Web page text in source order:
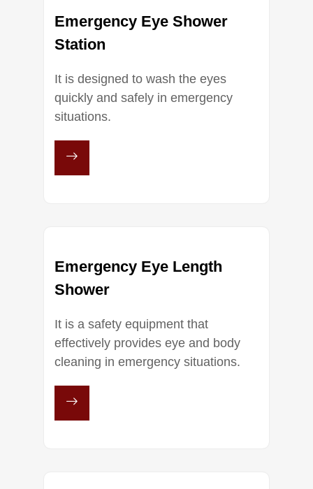
Emergency Eye Shower
Station
It is designed to wash the eyes
quickly and safely in emergency
situations.
Emergency Eye Length
Shower
It is a safety equipment that
effectively provides eye and body
cleaning in emergency situations.